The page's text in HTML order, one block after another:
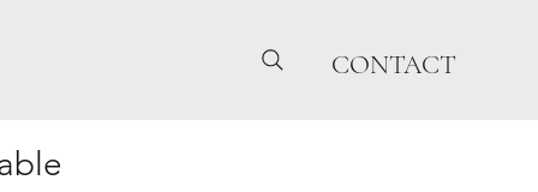
CONTACT